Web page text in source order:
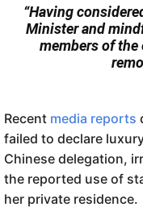
“Having
Minister and
members of the
Recent media reports
failed to declare
Chinese delegation,
the reported use of
her private residence.